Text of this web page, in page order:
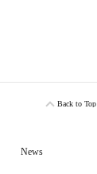
Back to Top
News